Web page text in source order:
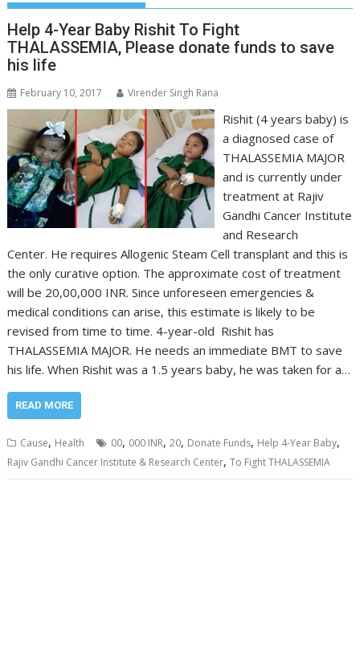
Help 4-Year Baby Rishit To Fight
THALASSEMIA, Please donate funds to save
his life
February 10, 2017 Virender Singh Rana
Rishit (4 years baby) is
a diagnosed case of
THALASSEMIA MAJOR
and is currently under
treatment at Rajiv
Gandhi Cancer Institute
and Research
Center. He requires Allogenic Steam Cell transplant and this is
the only curative option. The approximate cost of treatment
will be 20,00,000 INR. Since unforeseen emergencies &
medical conditions can arise, this estimate is likely to be
revised from time to time. 4-year-old Rishit has
THALASSEMIA MAJOR. He needs an immediate BMT to save
his life. When Rishit was a 1.5 years baby, he was taken for a…
READ MORE
Cause, Health 00, 000 INR,20, Donate Funds, Help 4-Year Baby,
Rajiv Gandhi Cancer Institute & Research Center,To Fight THALASSEMIA